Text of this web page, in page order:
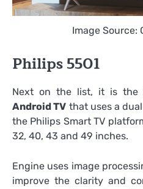
Image Source:
Philips 5501
Next on the list, it is the
Android TV that uses a
the Philips Smart TV
32, 40, 43 and 49 inches.
Engine uses image
improve the clarity and